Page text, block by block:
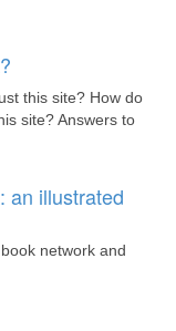
this site? How do
site? Answers to
an illustrated
network and